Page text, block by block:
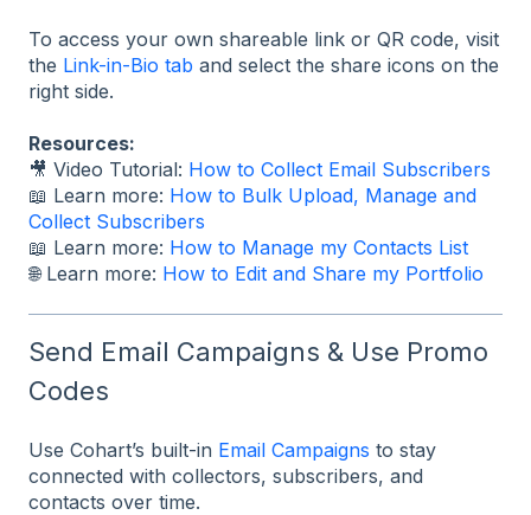
To access your own shareable link or QR code, visit
the Link-in-Bio tab and select the share icons on the
right side.
Resources:
🎥 Video Tutorial: How to Collect Email Subscribers
📖 Learn more: How to Bulk Upload, Manage and
Collect Subscribers
📖 Learn more: How to Manage my Contacts List
🌐 Learn more: How to Edit and Share my Portfolio
Send Email Campaigns & Use Promo
Codes
Use Cohart’s built-in Email Campaigns to stay
connected with collectors, subscribers, and
contacts over time.